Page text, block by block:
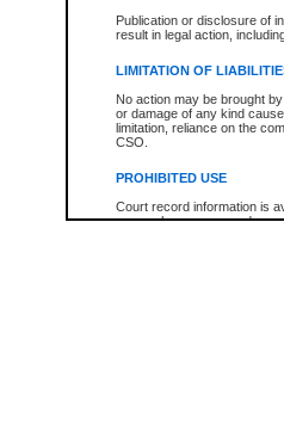
Publication or disclosure of
result in legal action,
LIMITATION OF
No action may be brought
or damage of any kind
limitation, reliance on the
CSO.
PROHIBITED USE
Court record information is
research purposes and may